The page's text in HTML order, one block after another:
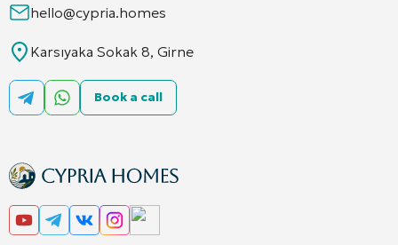
hello@cypria.homes
Karsıyaka Sokak 8, Girne
Book a call